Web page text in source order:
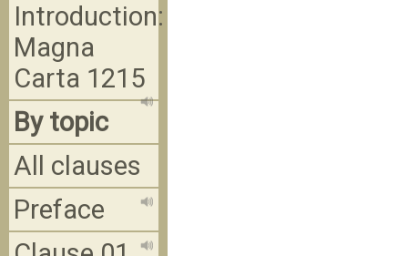
Introduction:
Magna
Carta 1215
By topic
All clauses
Preface